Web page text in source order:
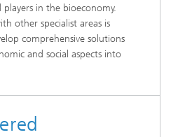
in the bioeconomy.
other specialist areas is
comprehensive solutions
and social aspects into